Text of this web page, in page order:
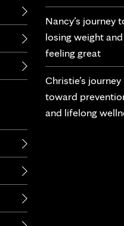
Nancy’s journey
losing weight and
feeling great
Christie’s journey
toward
and lifelong